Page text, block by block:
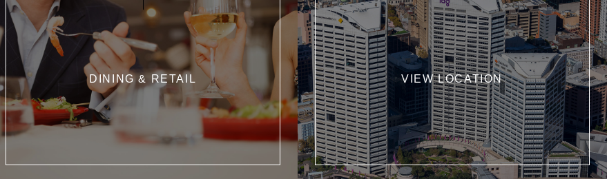
DINING & RETAIL VIEW LOCATION